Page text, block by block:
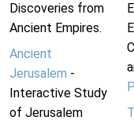
Discoveries from
Ancient Empires.
Ancient
Jerusalem -
Interactive Study
of Jerusalem